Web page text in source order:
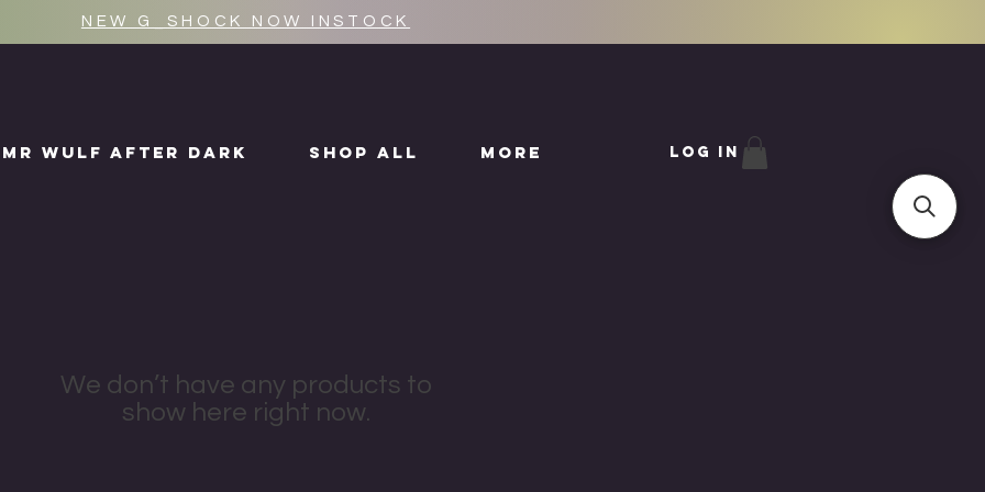
NEW G_SHOCK NOW INSTOCK
MR WULF AFTER DARK SHOP ALL More Log In
We don’t have any products to
show here right now.